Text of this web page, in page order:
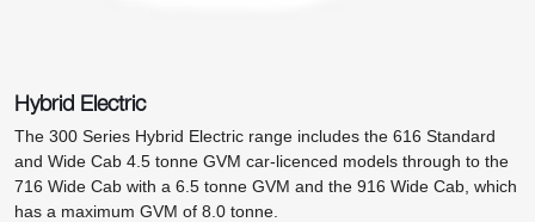
Hybrid Electric
The 300 Series Hybrid Electric range includes the 616 Standard
and Wide Cab 4.5 tonne GVM car-licenced models through to the
716 Wide Cab with a 6.5 tonne GVM and the 916 Wide Cab, which
has a maximum GVM of 8.0 tonne.